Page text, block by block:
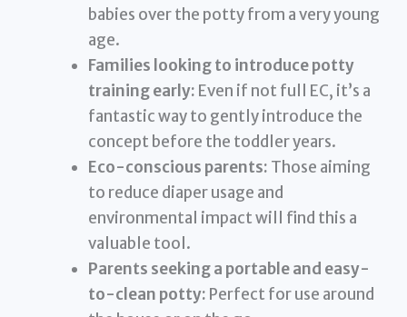
babies over the potty from a very young
age.
Families looking to introduce potty
training early: Even if not full EC, it’s a
fantastic way to gently introduce the
concept before the toddler years.
Eco-conscious parents: Those aiming
to reduce diaper usage and
environmental impact will find this a
valuable tool.
Parents seeking a portable and easy-
to-clean potty: Perfect for use around